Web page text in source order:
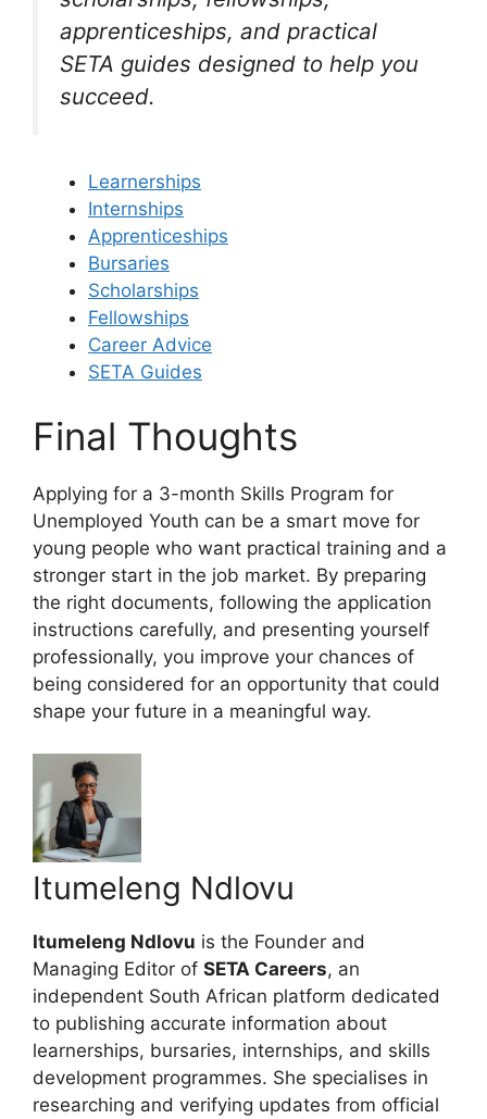
apprenticeships, and practical
SETA guides designed to help you
succeed.
Learnerships
Internships
Apprenticeships
Bursaries
Scholarships
Fellowships
Career Advice
SETA Guides
Final Thoughts
Applying for a 3-month Skills Program for
Unemployed Youth can be a smart move for
young people who want practical training and a
stronger start in the job market. By preparing
the right documents, following the application
instructions carefully, and presenting yourself
professionally, you improve your chances of
being considered for an opportunity that could
shape your future in a meaningful way.
Itumeleng Ndlovu
Itumeleng Ndlovu is the Founder and
Managing Editor of SETA Careers, an
independent South African platform dedicated
to publishing accurate information about
learnerships, bursaries, internships, and skills
development programmes. She specialises in
researching and verifying updates from official